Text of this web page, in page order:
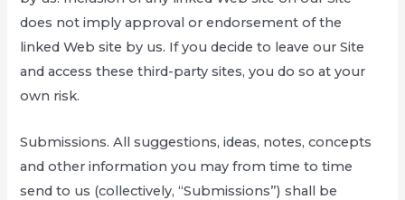
does not imply approval or endorsement of the
linked Web site by us. If you decide to leave our Site
and access these third-party sites, you do so at your
own risk.
Submissions. All suggestions, ideas, notes, concepts
and other information you may from time to time
send to us (collectively, “Submissions”) shall be